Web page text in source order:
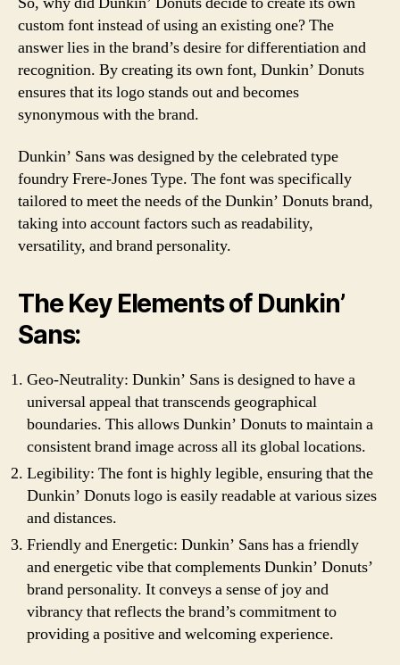
custom font instead of using an existing one? The
answer lies in the brand’s desire for differentiation and
recognition. By creating its own font, Dunkin’ Donuts
ensures that its logo stands out and becomes
synonymous with the brand.
Dunkin’ Sans was designed by the celebrated type
foundry Frere-Jones Type. The font was specifically
tailored to meet the needs of the Dunkin’ Donuts brand,
taking into account factors such as readability,
versatility, and brand personality.
The Key Elements of Dunkin’
Sans:
Geo-Neutrality: Dunkin’ Sans is designed to have a
universal appeal that transcends geographical
boundaries. This allows Dunkin’ Donuts to maintain a
consistent brand image across all its global locations.
Legibility: The font is highly legible, ensuring that the
Dunkin’ Donuts logo is easily readable at various sizes
and distances.
Friendly and Energetic: Dunkin’ Sans has a friendly
and energetic vibe that complements Dunkin’ Donuts’
brand personality. It conveys a sense of joy and
vibrancy that reflects the brand’s commitment to
providing a positive and welcoming experience.